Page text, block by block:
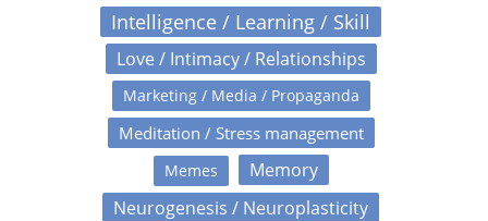
Intelligence / Learning / Skill
Love / Intimacy / Relationships
Marketing / Media / Propaganda
Meditation / Stress management
Memes
Memory
Neurogenesis / Neuroplasticity